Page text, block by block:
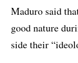
Maduro said
good nature
side their